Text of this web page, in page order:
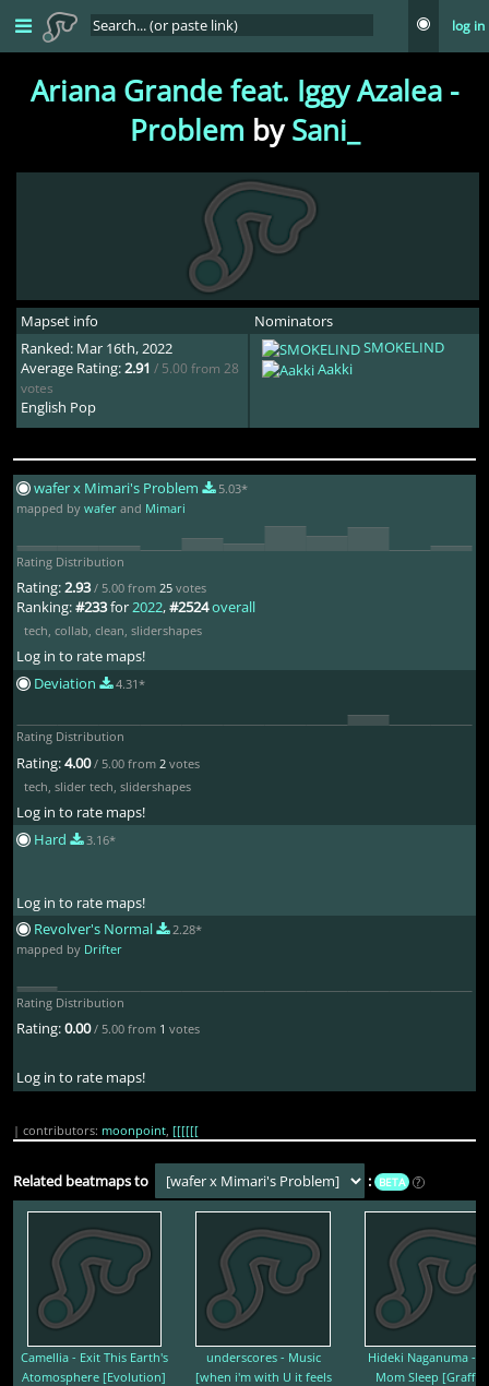
log in
Ariana Grande feat. Iggy Azalea -
Problem bySani_
Mapset info
Ranked: Mar 16th, 2022
Average Rating:2.91 / 5.00 from 28
votes
English Pop
Nominators
SMOKELIND
Aakki
wafer x Mimari's Problem
5.03*
mapped bywafer and Mimari
Rating Distribution
Rating:2.93 / 5.00 from25 votes
Ranking:#233for2022,#2524overall
tech collab clean slidershapes
Log in to rate maps!
Deviation
4.31*
Rating Distribution
Rating:4.00 / 5.00 from 2 votes
tech slider tech slidershapes
Log in to rate maps!
Hard
3.16*
Log in to rate maps!
Revolver's Normal
2.28*
mapped by Drifter
Rating Distribution
Rating:0.00 / 5.00 from 1 votes
Log in to rate maps!
| contributors: moonpoint [[[[[[
Related beatmaps to : BETA ?
Camellia - Exit This Earth's
Atomosphere [Evolution]
underscores - Music
[when i'm with U it feels
Hideki Naganuma -
Mom Sleep [Graffiti]